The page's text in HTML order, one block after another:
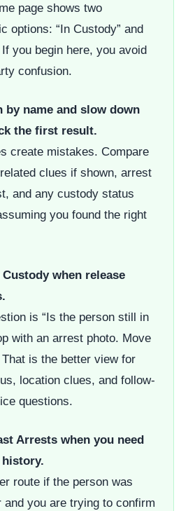
page shows two
options: “In Custody” and
If you begin here, you avoid
confusion.
by name and slow down
the first result.
create mistakes. Compare
clues if shown, arrest
and any custody status
you found the right
when release
is “Is the person still in
with an arrest photo. Move
is the better view for
location clues, and follow-
questions.
Arrests when you need
route if the person was
and you are trying to confirm